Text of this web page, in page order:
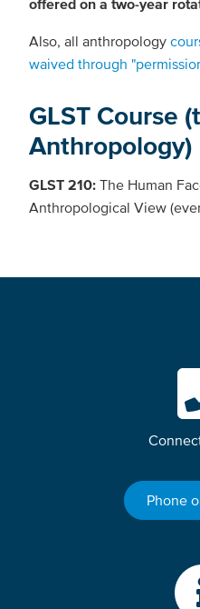
offered on a two-year
Also, all anthropology
waived through
GLST Course
Anthropology)
GLST 210: The Human
Anthropological View
Phone